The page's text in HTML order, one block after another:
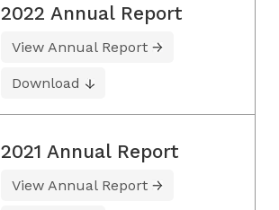
2022 Annual Report
View Annual Report
Download
2021 Annual Report
View Annual Report